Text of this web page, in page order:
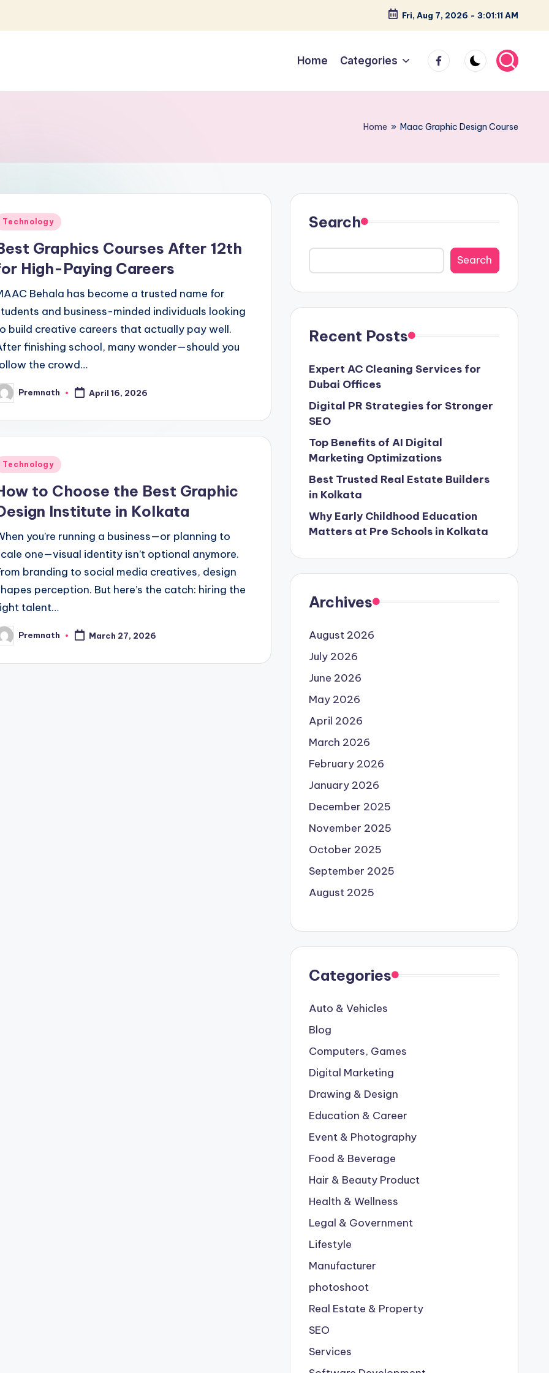
Fri, Aug 7, 2026- 3:01:12 AM
Home Categories facebook
Home » Maac Graphic Design Course
Technology
Graphics Courses After 12th
High-Paying Careers
Behala has become a trusted name for
and business-minded individuals looking
build creative careers that actually pay well.
finishing school, many wonder—should you
the crowd…
Premnath April 16, 2026
Technology
to Choose the Best Graphic
Institute in Kolkata
you’re running a business—or planning to
one—visual identity isn’t optional anymore.
branding to social media creatives, design
perception. But here’s the catch: hiring the
talent…
Premnath March 27, 2026
Search
Search
Recent Posts
Expert AC Cleaning Services for
Dubai Offices
Digital PR Strategies for Stronger
SEO
Top Benefits of AI Digital
Marketing Optimizations
Best Trusted Real Estate Builders
in Kolkata
Why Early Childhood Education
Matters at Pre Schools in Kolkata
Archives
August 2026
July 2026
June 2026
May 2026
April 2026
March 2026
February 2026
January 2026
December 2025
November 2025
October 2025
September 2025
August 2025
Categories
Auto & Vehicles
Blog
Computers, Games
Digital Marketing
Drawing & Design
Education & Career
Event & Photography
Food & Beverage
Hair & Beauty Product
Health & Wellness
Legal & Government
Lifestyle
Manufacturer
photoshoot
Real Estate & Property
SEO
Services